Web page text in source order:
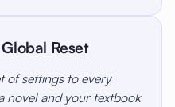
Reset
of settings to every
novel and your textbook